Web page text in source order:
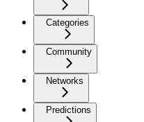
Categories
Community
Networks
Predictions